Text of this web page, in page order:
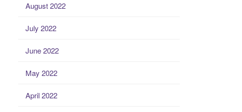
August 2022
July 2022
June 2022
May 2022
April 2022